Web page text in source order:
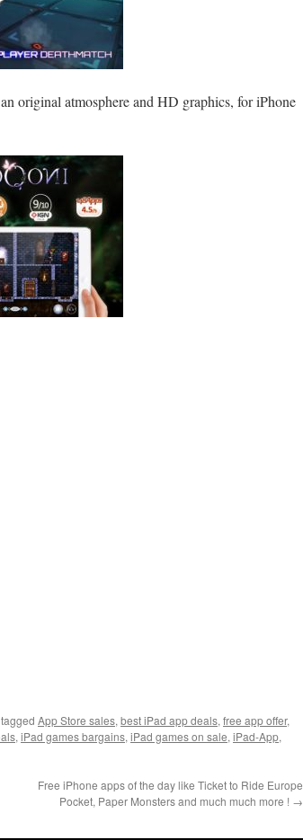
original atmosphere and HD graphics, for iPhone
App Store sales, best iPad app deals, free app offer,
, iPad games bargains, iPad games on sale, iPad-App,
Free iPhone apps of the day like Ticket to Ride Europe
Pocket, Paper Monsters and much much more ! →